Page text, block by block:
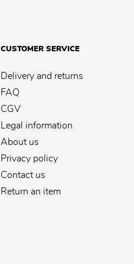
CUSTOMER SERVICE
Delivery and returns
FAQ
CGV
Legal information
About us
Privacy policy
Contact us
Return an item